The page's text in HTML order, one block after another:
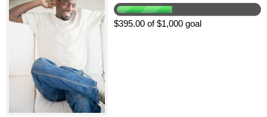
$395.00 of $1,000 goal